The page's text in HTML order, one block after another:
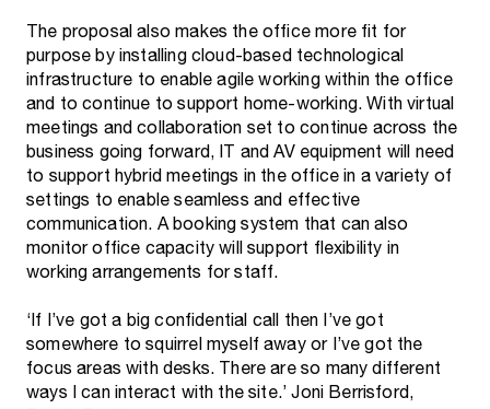
The proposal also makes the office more fit for
purpose by installing cloud-based technological
infrastructure to enable agile working within the office
and to continue to support home-working. With virtual
meetings and collaboration set to continue across the
business going forward, IT and AV equipment will need
to support hybrid meetings in the office in a variety of
settings to enable seamless and effective
communication. A booking system that can also
monitor office capacity will support flexibility in
working arrangements for staff.
‘If I’ve got a big confidential call then I’ve got
somewhere to squirrel myself away or I’ve got the
focus areas with desks. There are so many different
ways I can interact with the site.’ Joni Berrisford,